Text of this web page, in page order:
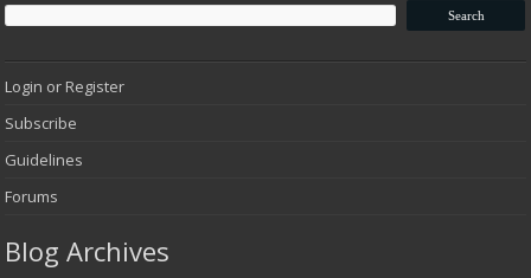
Login or Register
Subscribe
Guidelines
Forums
Blog Archives